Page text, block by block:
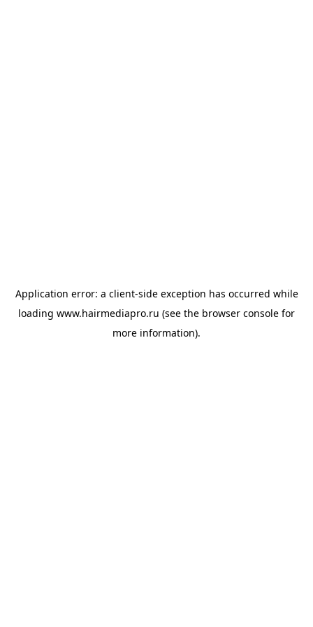
Application error: a client-side exception has occurred while
loading www.hairmediapro.ru (see the browser console for
more information).